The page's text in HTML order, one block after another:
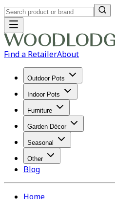
Find a RetailerAbout
Outdoor Pots
Indoor Pots
Furniture
Garden Décor
Seasonal
Other
Blog
Home